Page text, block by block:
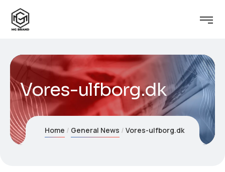
Vores-ulfborg.dk
Home General News Vores-ulfborg.dk